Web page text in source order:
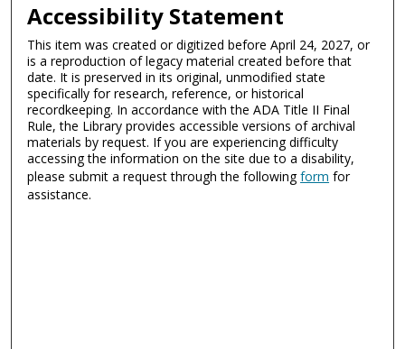
Accessibility Statement
This item was created or digitized before April 24, 2027, or
is a reproduction of legacy material created before that
date. It is preserved in its original, unmodified state
specifically for research, reference, or historical
recordkeeping. In accordance with the ADA Title II Final
Rule, the Library provides accessible versions of archival
materials by request. If you are experiencing difficulty
accessing the information on the site due to a disability,
please submit a request through the followingform for
assistance.